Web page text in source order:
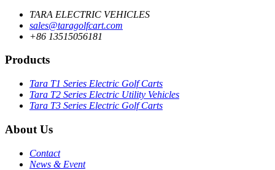
TARA ELECTRIC VEHICLES
sales@taragolfcart.com
+86 13515056181
Products
Tara T1 Series Electric Golf Carts
Tara T2 Series Electric Utility Vehicles
Tara T3 Series Electric Golf Carts
About Us
Contact
News & Event